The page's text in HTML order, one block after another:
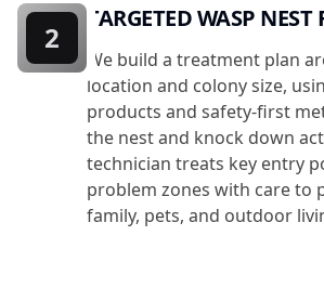
TARGETED WASP
We build a treatment plan
location and colony size,
products and safety-first
the nest and knock down
technician treats key entry
problem zones with care to
family, pets, and outdoor
2